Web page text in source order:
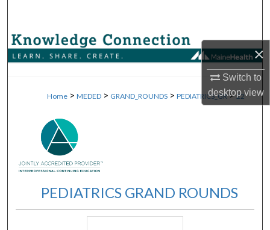
×
Switch to
desktopview
Browse Collections
About
Digital Commons Network™
Home > MEDED > GRAND_ROUNDS > PEDIATRICS_GR > 22
PEDIATRICS GRAND ROUNDS